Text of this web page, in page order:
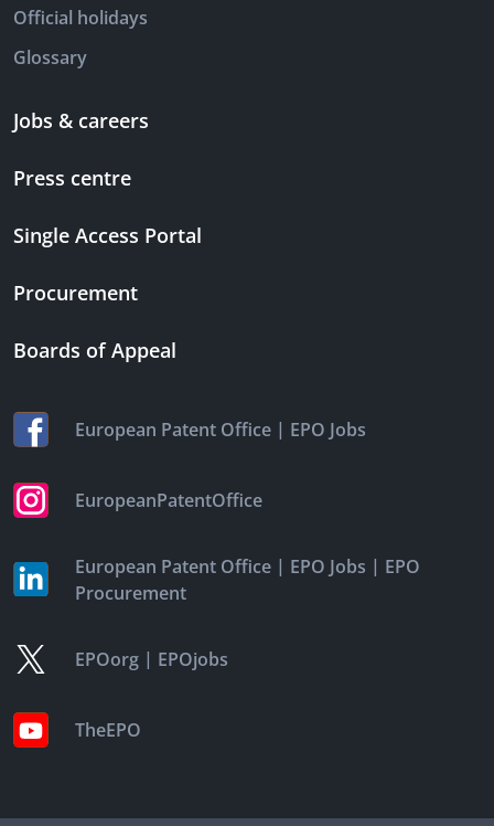
Official holidays
Glossary
Jobs & careers
Press centre
Single Access Portal
Procurement
Boards of Appeal
European Patent Office | EPO Jobs
EuropeanPatentOffice
European Patent Office | EPO Jobs | EPO
Procurement
EPOorg | EPOjobs
TheEPO